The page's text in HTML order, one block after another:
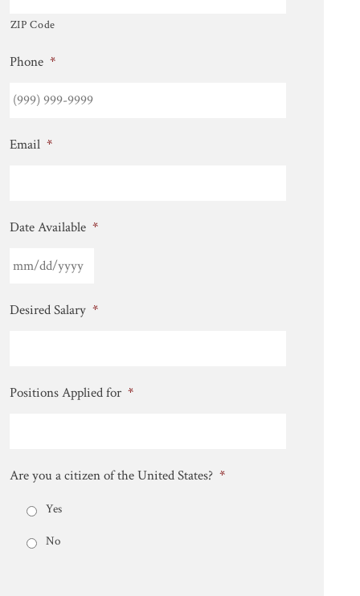
ZIP Code
Phone *
Email *
Date Available *
Desired Salary *
Positions Applied for *
Are you a citizen of the United States? *
Yes
No